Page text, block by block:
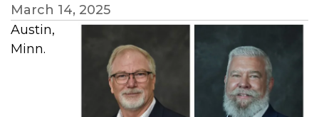
March 14, 2025
Austin,
Minn.